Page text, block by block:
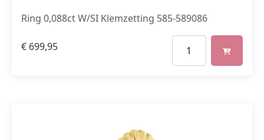
Ring 0,088ct W/SI Klemzetting 585-589086
€ 699,95